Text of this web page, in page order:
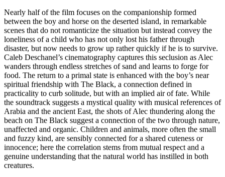
Nearly half of the film focuses on the companionship formed
between the boy and horse on the deserted island, in remarkable
scenes that do not romanticize the situation but instead convey the
loneliness of a child who has not only lost his father through
disaster, but now needs to grow up rather quickly if he is to survive.
Caleb Deschanel’s cinematography captures this seclusion as Alec
wanders through endless stretches of sand and learns to forge for
food. The return to a primal state is enhanced with the boy’s near
spiritual friendship with The Black, a connection defined in
practicality to curb solitude, but with an implied air of fate. While
the soundtrack suggests a mystical quality with musical references of
Arabia and the ancient East, the shots of Alec thundering along the
beach on The Black suggest a connection of the two through nature,
unaffected and organic. Children and animals, more often the small
and fuzzy kind, are sensibly connected for a shared cuteness or
innocence; here the correlation stems from mutual respect and a
genuine understanding that the natural world has instilled in both
creatures.